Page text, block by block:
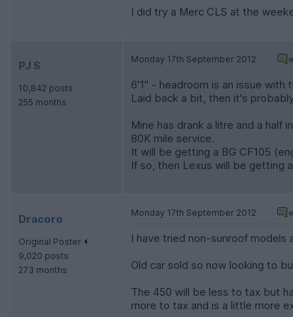
I did try a Merc CLS at the
PJ S
10,842 posts
255 months
Monday 17th September 2012
6'1" - headroom is an issue
Laid back a bit, then it's
Mine has drank a litre and a
80K mile service.
It will be getting a BG CF105
If so, then Lexus will be getting
Dracoro
Original Poster
9,020 posts
273 months
Monday 17th September 2012
I have tried non-sunroof models
Old car sold so now looking to
The 450 will be less to tax but
more to tax and is a little more